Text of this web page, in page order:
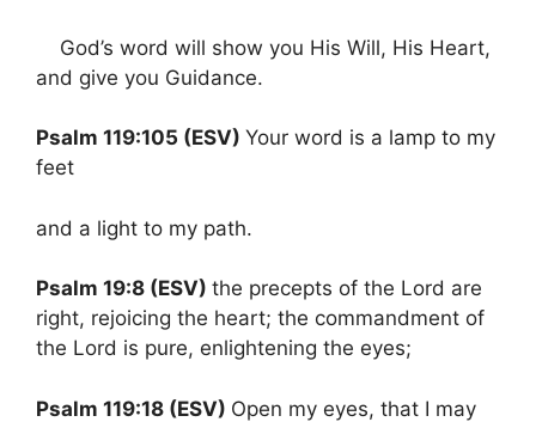
God’s word will show you His Will, His Heart,
and give you Guidance.
Psalm 119:105 (ESV) Your word is a lamp to my
feet
and a light to my path.
Psalm 19:8 (ESV) the precepts of the Lord are
right, rejoicing the heart; the commandment of
the Lord is pure, enlightening the eyes;
Psalm 119:18 (ESV) Open my eyes, that I may